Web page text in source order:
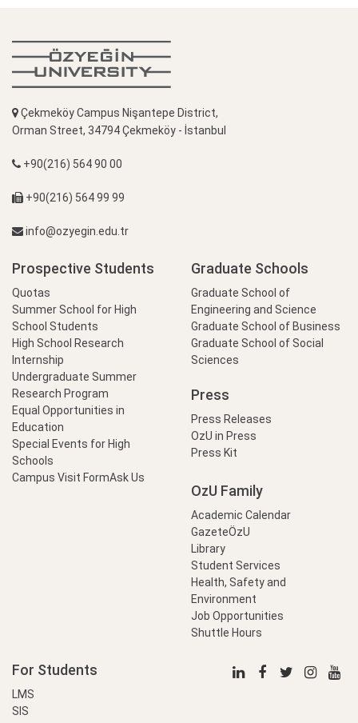
Çekmeköy Campus Nişantepe District,
Orman Street, 34794 Çekmeköy - İstanbul
+90(216) 564 90 00
+90(216) 564 99 99
info@ozyegin.edu.tr
Prospective Students
Quotas
Summer School for High
School Students
High School Research
Internship
Undergraduate Summer
Research Program
Equal Opportunities in
Education
Special Events for High
Schools
Campus Visit FormAsk Us
Graduate Schools
Graduate School of
Engineering and Science
Graduate School of Business
Graduate School of Social
Sciences
Press
Press Releases
OzU in Press
Press Kit
OzU Family
Academic Calendar
GazeteÖzU
Library
Student Services
Health, Safety and
Environment
Job Opportunities
Shuttle Hours
For Students
LMS
SIS